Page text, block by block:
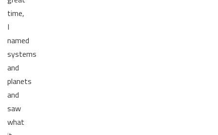
time,
I
named
systems
and
planets
and
saw
what